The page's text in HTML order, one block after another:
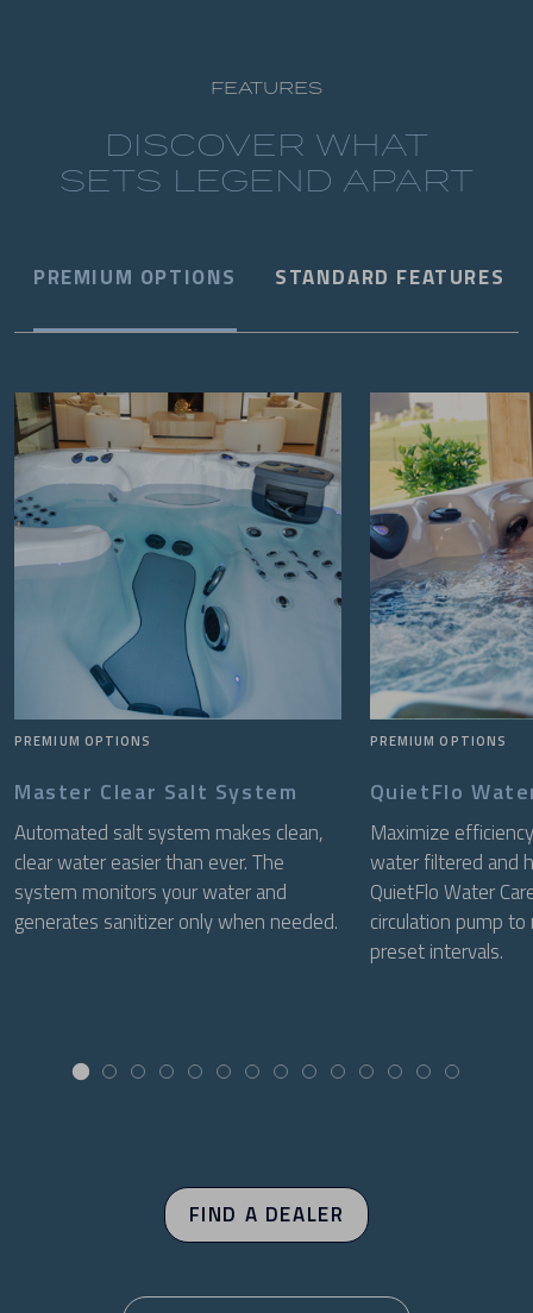
FEATURES
DISCOVER WHAT
SETS LEGEND APART
PREMIUM OPTIONS STANDARD FEATURES
PREMIUM OPTIONS
Master Clear Salt System
Automated salt system makes clean,
clear water easier than ever. The
system monitors your water and
generates sanitizer only when needed.
PREMIUM OPTIONS
QuietFlo
Maximize
water filtered and
QuietFlo Water
circulation pump
preset intervals.
FIND A DEALER